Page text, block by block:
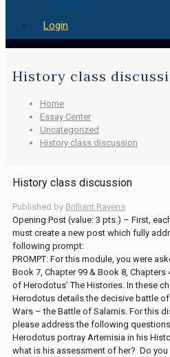
Login
History class
Home
Essay Center
Uncategorized
History class discussion
History class discussion
Published by Brilliant Ravens
Opening Post (value: 3 pts.) – First,
must create a new post which fully
following prompt:
PROMPT: For this module, you were
Book 7, Chapter 99 & Book 8, Chapters
of Herodotus’ The Histories. In these
Herodotus details the decisive battle of
Wars – the Battle of Salamis. For this
please address the following
Herodotus portray Artemisia in his
what is his assessment of her? Do you